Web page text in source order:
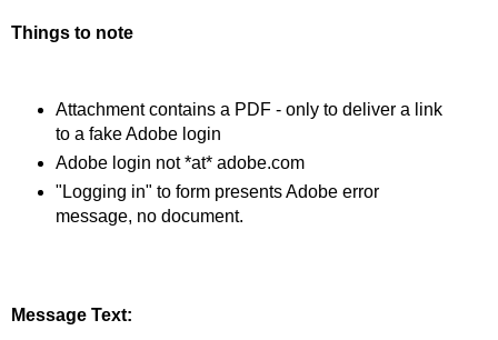
Things to note
Attachment contains a PDF - only to deliver a link
to a fake Adobe login
Adobe login not *at* adobe.com
"Logging in" to form presents Adobe error
message, no document.
Message Text: